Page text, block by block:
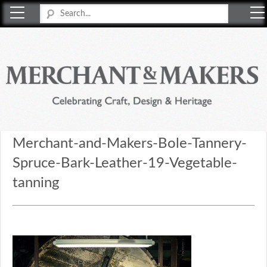
Merchant-and-Makers-Bole-Tannery-
Spruce-Bark-Leather-19-Vegetable-
tanning